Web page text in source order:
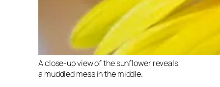
A close-up view of the sunflower reveals
a muddled mess in the middle.